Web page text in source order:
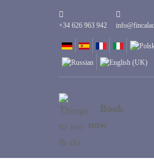
+34 626 963 942
Book
now